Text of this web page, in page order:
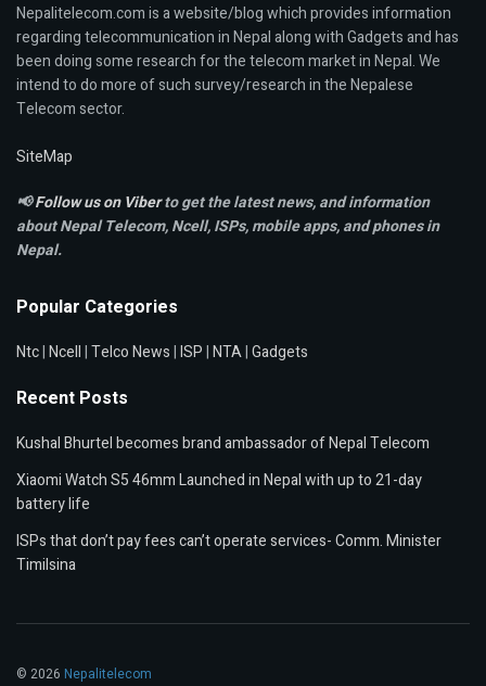
Nepalitelecom.com is a website/blog which provides information
regarding telecommunication in Nepal along with Gadgets and has
been doing some research for the telecom market in Nepal. We
intend to do more of such survey/research in the Nepalese
Telecom sector.
SiteMap
📢Follow us on Viberto get the latest news, and information
about Nepal Telecom, Ncell,ISPs, mobile apps,and phones in
Nepal.
Popular Categories
Ntc|Ncell|Telco News|ISP|NTA|Gadgets
Recent Posts
Kushal Bhurtel becomes brand ambassador of Nepal Telecom
Xiaomi Watch S5 46mm Launched in Nepal with up to 21-day
battery life
ISPs that don’t pay fees can’t operate services- Comm. Minister
Timilsina
© 2026 Nepalitelecom